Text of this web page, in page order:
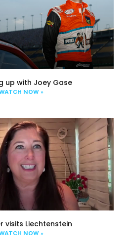
up with Joey Gase
NOW »
visits Liechtenstein
NOW »